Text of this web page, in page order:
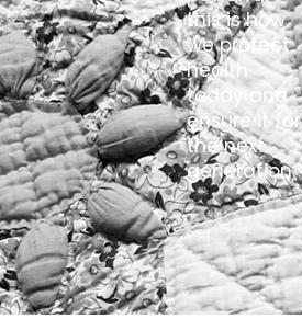
this is how
we protect
health
today and
ensure it for
the next
generation.